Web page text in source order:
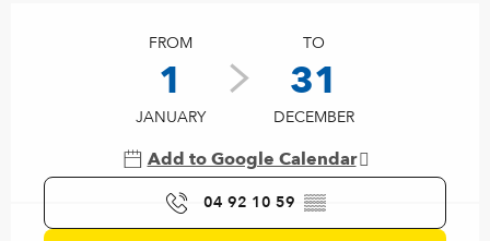
FROM
1
JANUARY
TO
31
DECEMBER
Add to Google Calendar
04 92 10 59 ▒▒